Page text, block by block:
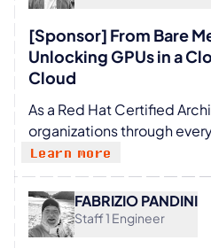
[Sponsor] From Bare
Unlocking GPUs in a
Cloud
As a Red Hat Certified
organizations through
journey—from initial
to full-scale
training. In my work, I see
megatrends shaping the
Scalability: The "define
Learn more
FABRIZIO PANDINI
Staff 1 Engineer